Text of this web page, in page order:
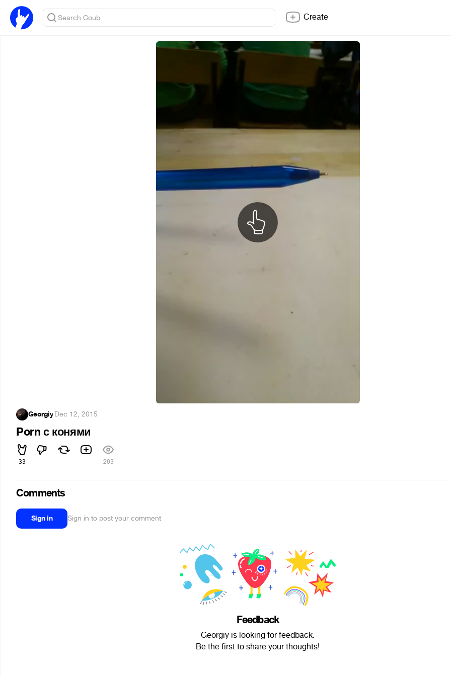
Create
Georgiy·Dec 12, 2015
Porn с конями
33 263
Comments
Sign in Sign in to post your comment
Feedback
Georgiy is looking for feedback.
Be the first to share your thoughts!